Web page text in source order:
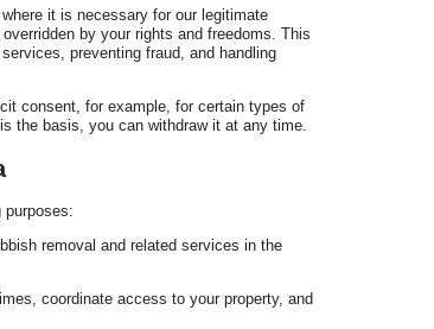
it is necessary for our legitimate
by your rights and freedoms. This
preventing fraud, and handling
consent, for example, for certain types of
the basis, you can withdraw it at any time.
purposes:
removal and related services in the
coordinate access to your property, and